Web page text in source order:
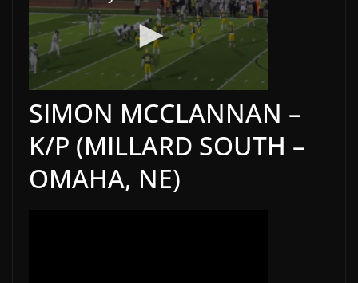
SIMON MCCLANNAN –
K/P (MILLARD SOUTH –
OMAHA, NE)